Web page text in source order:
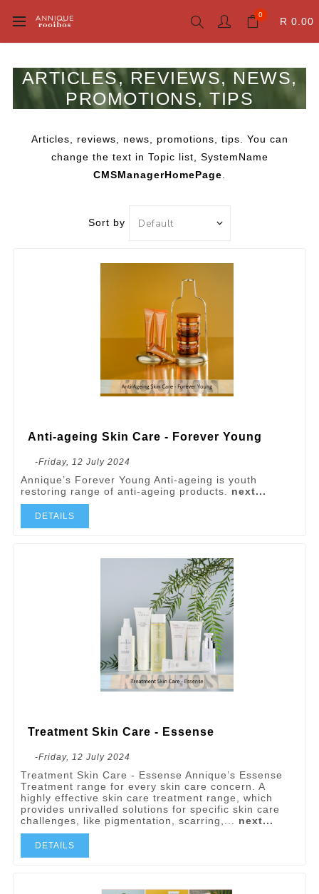
0
R 0.00
ARTICLES, REVIEWS, NEWS,
PROMOTIONS, TIPS
Articles, reviews, news, promotions, tips. You can
change the text in Topic list, SystemName
CMSManagerHomePage
Sort by
Anti-ageing Skin Care - Forever Young
-Friday, 12 July 2024
Annique’s Forever Young Anti-ageing is youth
restoring range of anti-ageing products. next...
DETAILS
Treatment Skin Care - Essense
-Friday, 12 July 2024
Treatment Skin Care - Essense Annique’s Essense
Treatment range for every skin care concern. A
highly effective skin care treatment range, which
provides unrivalled solutions for specific skin care
challenges, like pigmentation, scarring,... next...
DETAILS